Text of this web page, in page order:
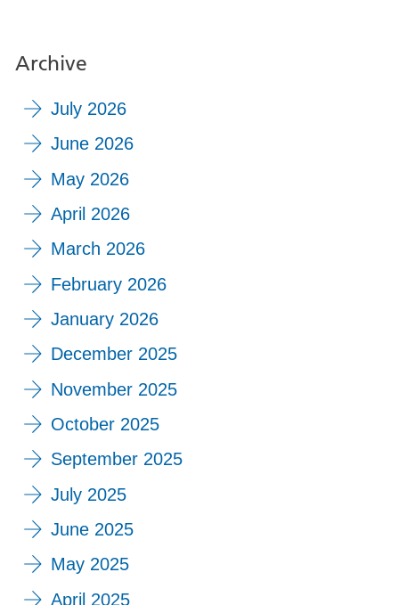
Archive
July 2026
June 2026
May 2026
April 2026
March 2026
February 2026
January 2026
December 2025
November 2025
October 2025
September 2025
July 2025
June 2025
May 2025
April 2025